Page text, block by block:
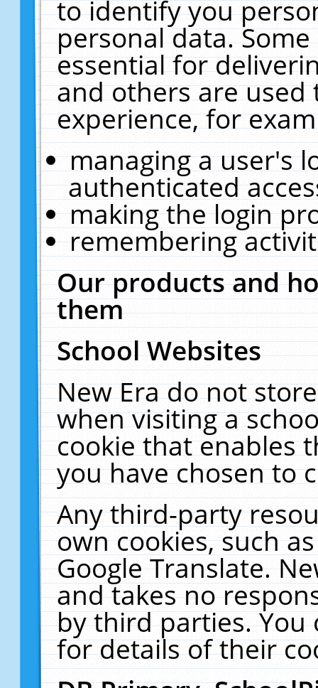
to identify you
personal data.
essential for
and others are
experience, for
managing a user's
authenticated
making the login
remembering
Our products and
them
School Websites
New Era do not
when visiting a
cookie that enables
you have chosen to
Any third-party
own cookies, such
Google Translate.
and takes no
by third parties. You
for details of their